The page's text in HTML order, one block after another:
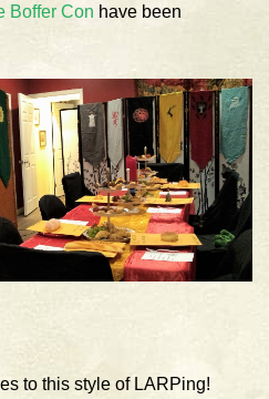
Boffer Con have been
to this style of LARPing!